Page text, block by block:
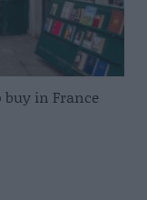
buy in France